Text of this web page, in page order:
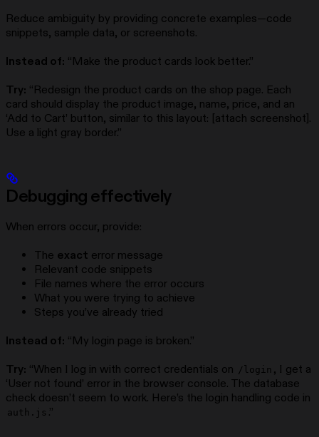
Reduce ambiguity by providing concrete examples—code
snippets, sample data, or screenshots.
Instead of: “Make the product cards look better.”
Try: “Redesign the product cards on the shop page. Each
card should display the product image, name, price, and an
‘Add to Cart’ button, similar to this layout: [attach screenshot].
Use a light gray border.”
Debugging effectively
When errors occur, provide:
The exact error message
Relevant code snippets
File names where the error occurs
What you were trying to achieve
Steps you’ve already tried
Instead of: “My login page is broken.”
Try: “When I log in with correct credentials on /login , I get a
‘User not found’ error in the browser console. The database
check doesn’t seem to work. Here’s the login handling code in
auth.js .”